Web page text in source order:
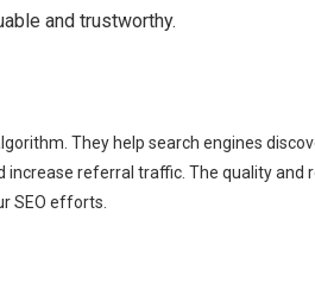
and trustworthy.
They help search engines
referral traffic. The quality and
SEO efforts.